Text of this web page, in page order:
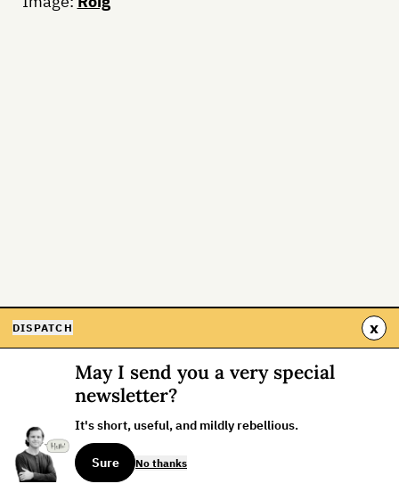
DISPATCH x
May I send you a very special
newsletter?
It's short, useful, and mildly rebellious.
Sure No thanks